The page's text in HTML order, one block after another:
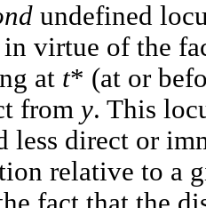
undefined
virtue of the
at t* (at or
from y. This
less direct or
relative to a